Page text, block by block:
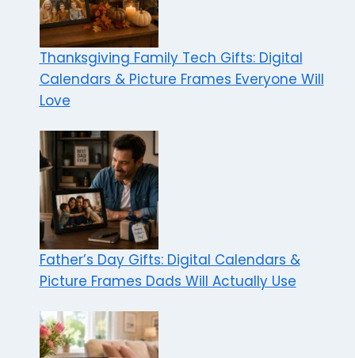
Thanksgiving Family Tech Gifts: Digital
Calendars & Picture Frames Everyone Will
Love
Father’s Day Gifts: Digital Calendars &
Picture Frames Dads Will Actually Use